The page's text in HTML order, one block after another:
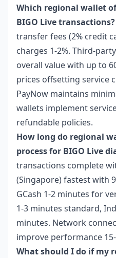
Which regional wallet
BIGO Live transactions?
transfer fees (2% credit
charges 1-2%. Third-
overall value with up to
prices offsetting service
PayNow maintains
wallets implement
refundable policies.
How long do regional
process for BIGO Live
transactions complete
(Singapore) fastest with
GCash 1-2 minutes for
1-3 minutes standard,
minutes. Network
improve performance 15-
What should I do if my